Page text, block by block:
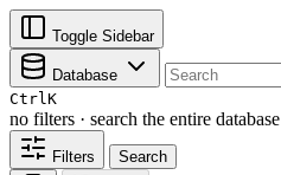
Toggle Sidebar
Database
CtrlK
no filters · search the entire database
Filters Search